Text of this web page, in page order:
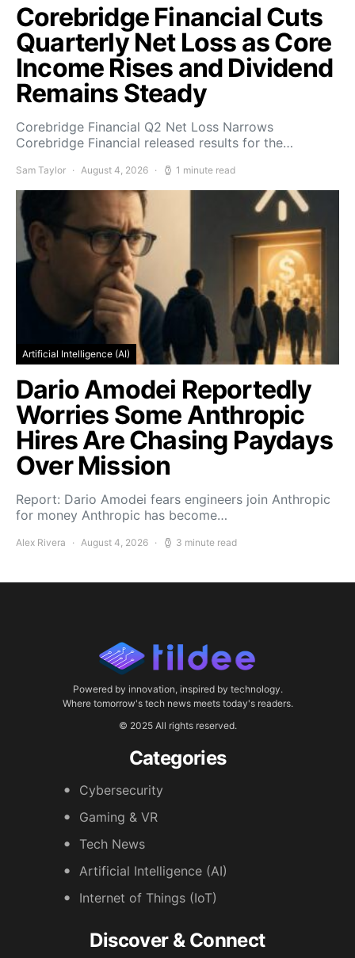
Corebridge Financial Cuts
Quarterly Net Loss as Core
Income Rises and Dividend
Remains Steady
Corebridge Financial Q2 Net Loss Narrows
Corebridge Financial released results for the…
Sam Taylor August 4, 2026 1 minute read
Artificial Intelligence (AI)
Dario Amodei Reportedly
Worries Some Anthropic
Hires Are Chasing Paydays
Over Mission
Report: Dario Amodei fears engineers join Anthropic
for money Anthropic has become…
Alex Rivera August 4, 2026 3 minute read
Powered by innovation, inspired by technology.
Where tomorrow's tech news meets today's readers.
© 2025 All rights reserved.
Categories
Cybersecurity
Gaming & VR
Tech News
Artificial Intelligence (AI)
Internet of Things (IoT)
Discover & Connect